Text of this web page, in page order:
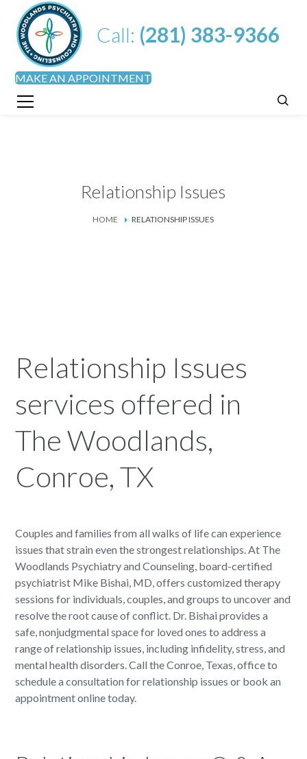
Call: (281) 383-9366
MAKE AN APPOINTMENT
Relationship Issues
HOME RELATIONSHIP ISSUES
Relationship Issues
services offered in
The Woodlands,
Conroe, TX
Couples and families from all walks of life can experience
issues that strain even the strongest relationships. At The
Woodlands Psychiatry and Counseling, board-certified
psychiatrist Mike Bishai, MD, offers customized therapy
sessions for individuals, couples, and groups to uncover and
resolve the root cause of conflict. Dr. Bishai provides a
safe, nonjudgmental space for loved ones to address a
range of relationship issues, including infidelity, stress, and
mental health disorders. Call the Conroe, Texas, office to
schedule a consultation for relationship issues or book an
appointment online today.